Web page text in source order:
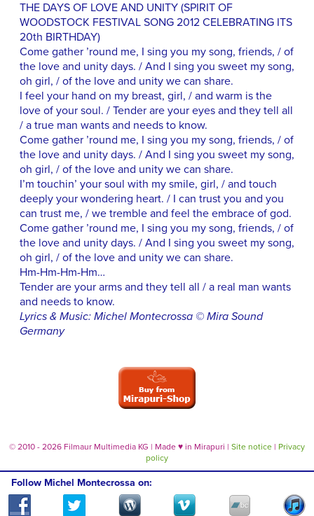
THE DAYS OF LOVE AND UNITY (SPIRIT OF
WOODSTOCK FESTIVAL SONG 2012 CELEBRATING ITS
20th BIRTHDAY)
Come gather ’round me, I sing you my song, friends, / of
the love and unity days. / And I sing you sweet my song,
oh girl, / of the love and unity we can share.
I feel your hand on my breast, girl, / and warm is the
love of your soul. / Tender are your eyes and they tell all
/ a true man wants and needs to know.
Come gather ’round me, I sing you my song, friends, / of
the love and unity days. / And I sing you sweet my song,
oh girl, / of the love and unity we can share.
I’m touchin’ your soul with my smile, girl, / and touch
deeply your wondering heart. / I can trust you and you
can trust me, / we tremble and feel the embrace of god.
Come gather ’round me, I sing you my song, friends, / of
the love and unity days. / And I sing you sweet my song,
oh girl, / of the love and unity we can share.
Hm-Hm-Hm-Hm…
Tender are your arms and they tell all / a real man wants
and needs to know.
Lyrics & Music: Michel Montecrossa © Mira Sound
Germany
© 2010 - 2026 Filmaur Multimedia KG | Made ♥ in Mirapuri | Site notice | Privacy
policy
Follow Michel Montecrossa on: